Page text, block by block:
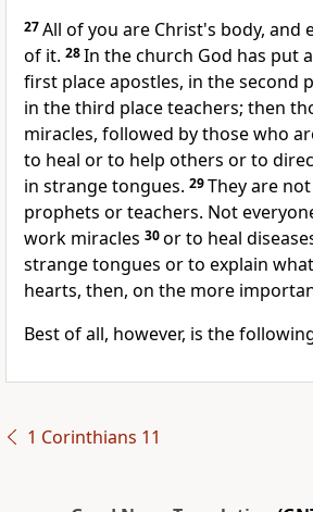
27All of you are Christ's body, and
of it. 28In the church God has put
first place apostles, in the second
in the third place teachers; then
miracles, followed by those who
to heal or to help others or to
in strange tongues. 29They are
prophets or teachers. Not
work miracles 30or to heal
strange tongues or to explain
hearts, then, on the more
Best of all, however, is the
1 Corinthians 11